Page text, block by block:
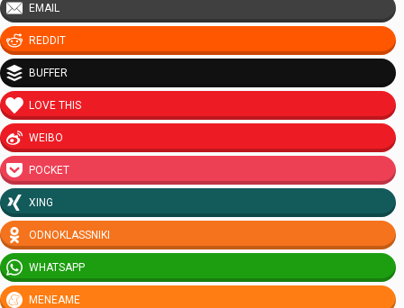
EMAIL
REDDIT
BUFFER
LOVE THIS
WEIBO
POCKET
XING
ODNOKLASSNIKI
WHATSAPP
MENEAME